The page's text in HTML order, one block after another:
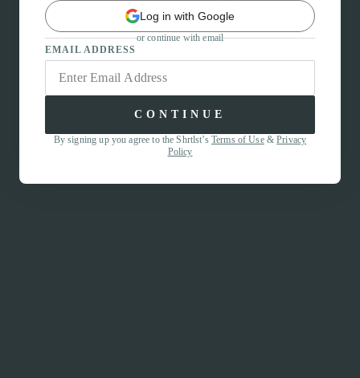
Log in with Google
or continue with email
EMAIL ADDRESS
CONTINUE
By signing up you agree to the Shrtlst’s Terms of Use&Privacy
Policy